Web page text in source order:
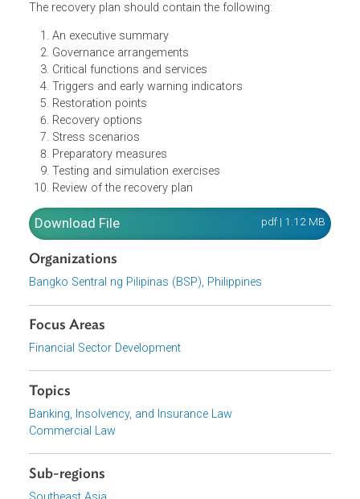
The recovery plan should contain the following:
An executive summary
Governance arrangements
Critical functions and services
Triggers and early warning indicators
Restoration points
Recovery options
Stress scenarios
Testing and simulation exercises
Review of the recovery plan
Download File
Bangko Sentral ng Pilipinas (BSP), Philippines
Focus Areas